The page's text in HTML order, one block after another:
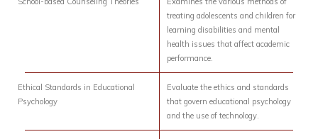
treating adolescents and children for
learning disabilities and mental
health issues that affect academic
performance.
Ethical Standards in Educational
Psychology
Evaluate the ethics and standards
that govern educational psychology
and the use of technology.